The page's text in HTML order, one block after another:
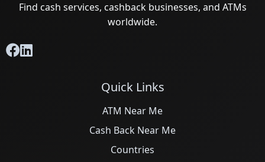
Find cash services, cashback businesses, and ATMs
worldwide.
Quick Links
ATM Near Me
Cash Back Near Me
Countries